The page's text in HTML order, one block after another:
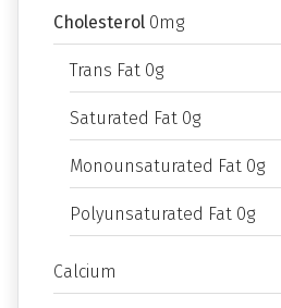
Cholesterol 0mg
Trans Fat 0g
Saturated Fat 0g
Monounsaturated Fat 0g
Polyunsaturated Fat 0g
Calcium